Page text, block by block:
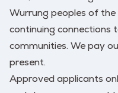
Wurrung peoples of
continuing connections
communities. We pay
present.
Approved applicants